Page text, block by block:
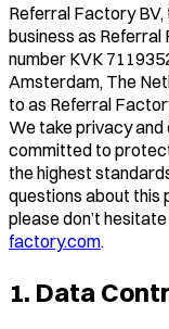
Referral Factory
business as
number KVK
Amsterdam, The
to as Referral
We take privacy
committed to
the highest
questions about this
please don’t
factory.com.
1. Data